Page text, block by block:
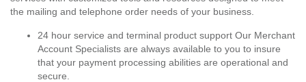
the mailing and telephone order needs of your business.
24 hour service and terminal product support Our Merchant
Account Specialists are always available to you to insure
that your payment processing abilities are operational and
secure.